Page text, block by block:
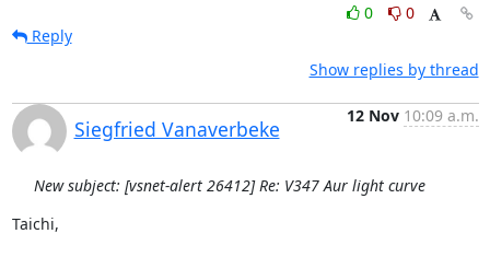
0
0
Reply
Show replies by thread
Siegfried Vanaverbeke
12 Nov 10:09 a.m.
New subject: [vsnet-alert 26412] Re: V347 Aur light curve
Taichi,